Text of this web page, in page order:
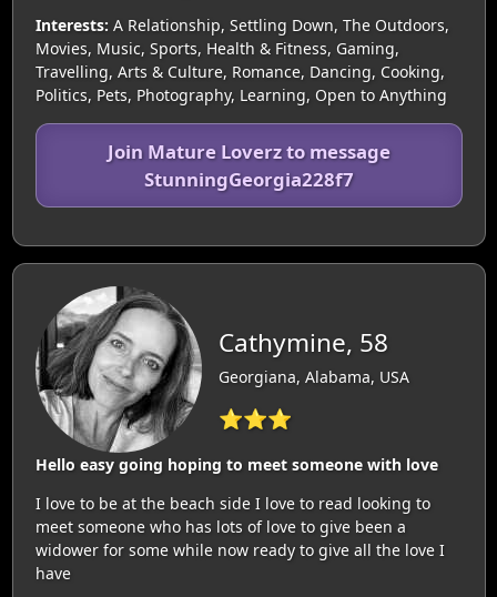
Interests: A Relationship, Settling Down, The Outdoors,
Movies, Music, Sports, Health & Fitness, Gaming,
Travelling, Arts & Culture, Romance, Dancing, Cooking,
Politics, Pets, Photography, Learning, Open to Anything
Join Mature Loverz to message
StunningGeorgia228f7
Cathymine, 58
Georgiana, Alabama, USA
⭐⭐⭐
Hello easy going hoping to meet someone with love
I love to be at the beach side I love to read looking to
meet someone who has lots of love to give been a
widower for some while now ready to give all the love I
have